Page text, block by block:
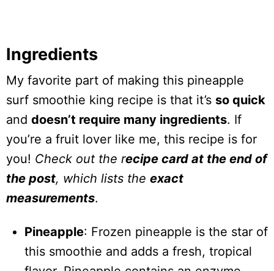
Ingredients
My favorite part of making this pineapple
surf smoothie king recipe is that it’s so quick
and doesn’t require many ingredients. If
you’re a fruit lover like me, this recipe is for
you! Check out the recipe card at the end of
the post, which lists the exact
measurements.
Pineapple: Frozen pineapple is the star of
this smoothie and adds a fresh, tropical